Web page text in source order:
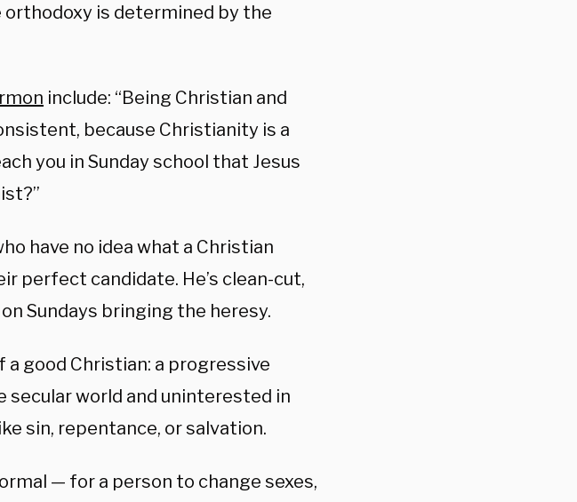
orthodoxy is determined by the
include: “Being Christian and
because Christianity is a
you in Sunday school that Jesus
have no idea what a Christian
perfect candidate. He’s clean-cut,
Sundays bringing the heresy.
a good Christian: a progressive
world and uninterested in
sin, repentance, or salvation.
— for a person to change sexes,